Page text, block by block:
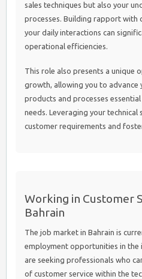
sales techniques but also your
processes. Building rapport with
your daily interactions can
operational efficiencies.
This role also presents a unique
growth, allowing you to advance
products and processes
needs. Leveraging your technical
customer requirements and
Working in Customer
Bahrain
The job market in Bahrain is
employment opportunities in the
are seeking professionals who
of customer service within the